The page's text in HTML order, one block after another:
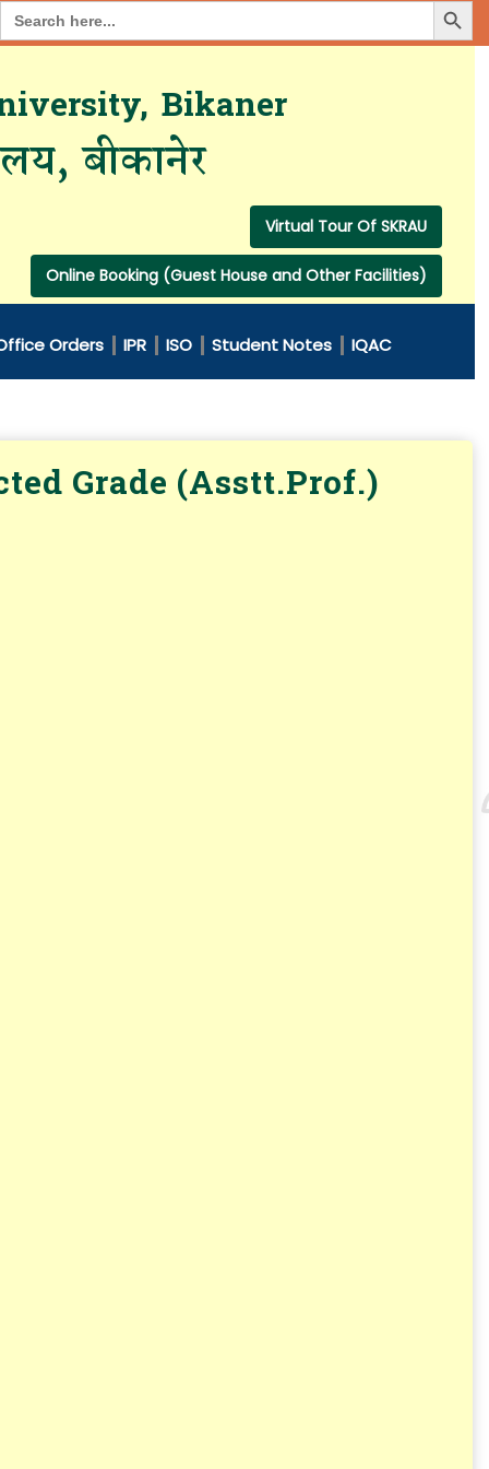
Bikaner
बीकानेर
Virtual Tour Of SKRAU
Online Booking (Guest House and Other Facilities)
Orders IPR ISO Student Notes IQAC
Grade (Asstt.Prof.)